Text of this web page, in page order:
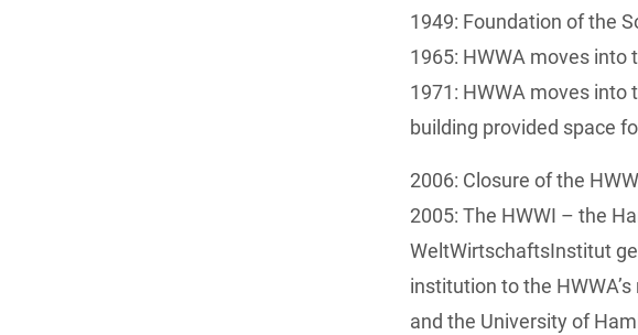
1949: Foundation of the
1965: HWWA moves into
1971: HWWA moves
building provided space
2006: Closure of the
2005: The HWWI – the
WeltWirtschaftsInstitut
institution to the
and the University of